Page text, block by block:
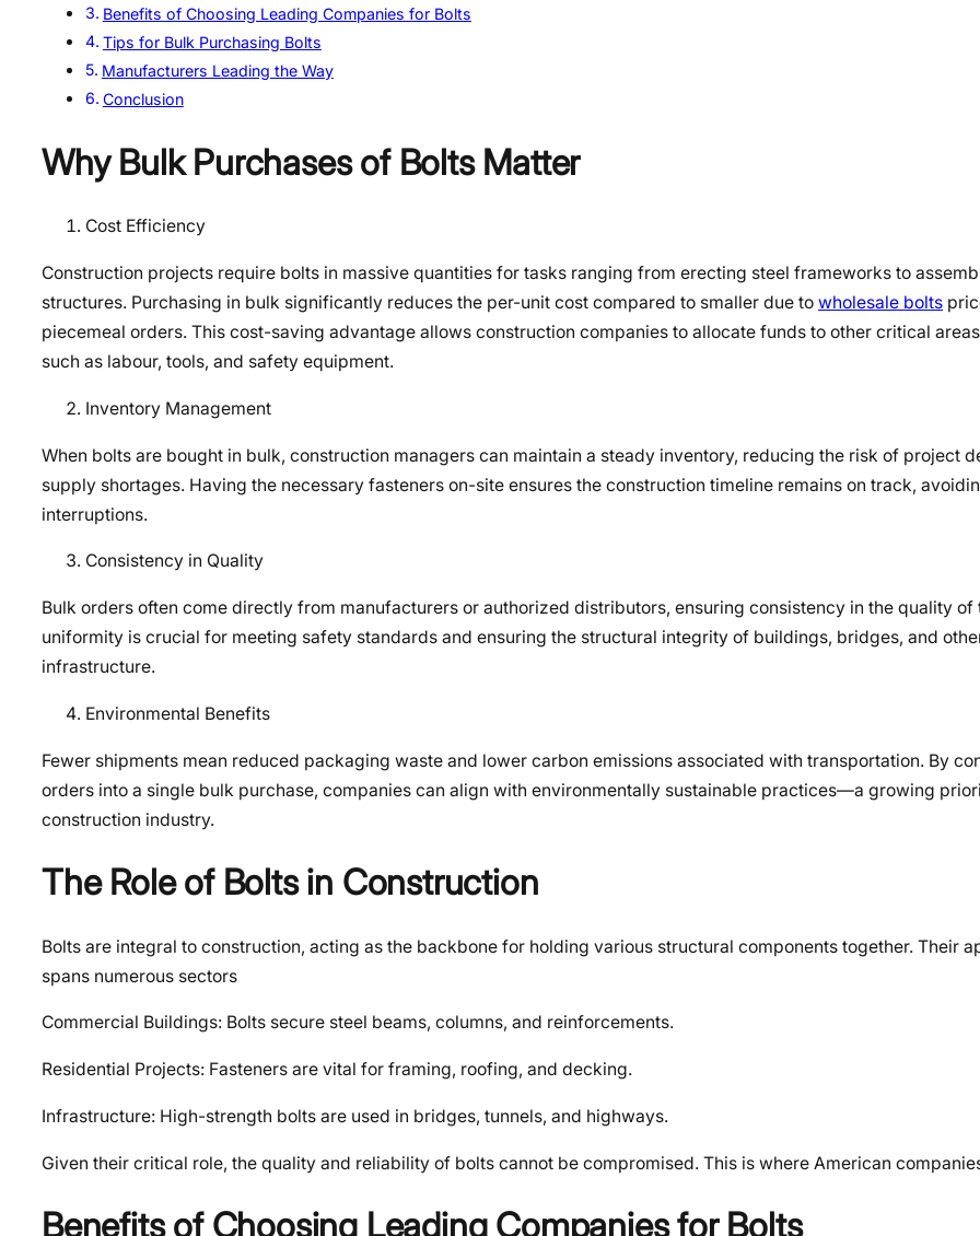
Benefits of Choosing Leading Companies for Bolts
Tips for Bulk Purchasing Bolts
Manufacturers Leading the Way
Conclusion
Why Bulk Purchases of Bolts Matter
Cost Efficiency
Construction projects require bolts in massive quantities for tasks ranging from erecting steel frameworks to
structures. Purchasing in bulk significantly reduces the per-unit cost compared to smaller due to wholesale bolts
piecemeal orders. This cost-saving advantage allows construction companies to allocate funds to other critical
such as labour, tools, and safety equipment.
Inventory Management
When bolts are bought in bulk, construction managers can maintain a steady inventory, reducing the risk of project
supply shortages. Having the necessary fasteners on-site ensures the construction timeline remains on track,
interruptions.
Consistency in Quality
Bulk orders often come directly from manufacturers or authorized distributors, ensuring consistency in the quality of
uniformity is crucial for meeting safety standards and ensuring the structural integrity of buildings, bridges, and
infrastructure.
Environmental Benefits
Fewer shipments mean reduced packaging waste and lower carbon emissions associated with transportation. By
orders into a single bulk purchase, companies can align with environmentally sustainable practices—a growing
construction industry.
The Role of Bolts in Construction
Bolts are integral to construction, acting as the backbone for holding various structural components together. Their
spans numerous sectors
Commercial Buildings: Bolts secure steel beams, columns, and reinforcements.
Residential Projects: Fasteners are vital for framing, roofing, and decking.
Infrastructure: High-strength bolts are used in bridges, tunnels, and highways.
Given their critical role, the quality and reliability of bolts cannot be compromised. This is where American
Benefits of Choosing Leading Companies for Bolts